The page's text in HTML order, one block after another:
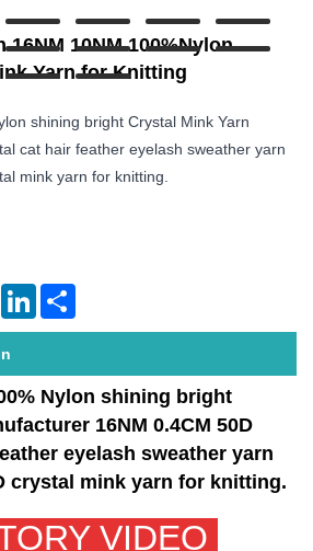
16NM 10NM 100%Nylon
Yarn for Knitting
shining bright Crystal Mink Yarn
cat hair feather eyelash sweather yarn
mink yarn for knitting.
PinterestLinkedIn
Nylon shining bright
16NM 0.4CM 50D
eyelash sweather yarn
crystal mink yarn for knitting.
VIDEO